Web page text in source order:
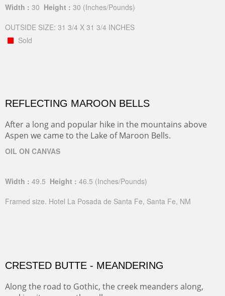
Width : 30 Height : 30 (Inches/Pounds)
OUTSIDE SIZE: 31 3/4 X 31 3/4 INCHES
Sold
REFLECTING MAROON BELLS
After a long and popular hike in the mountains above
Aspen we came to the Lake of Maroon Bells.
OIL ON CANVAS
Width : 49.5 Height : 46.5 (Inches/Pounds)
Framed size. Hotel La Posada de Santa Fe, Santa Fe, NM
CRESTED BUTTE - MEANDERING
Along the road to Gothic, the creek meanders along,